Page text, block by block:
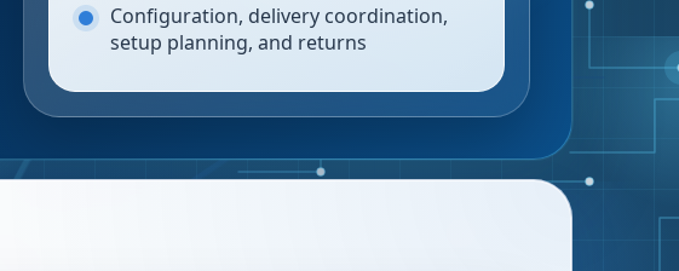
Configuration, delivery coordination,
setup planning, and returns